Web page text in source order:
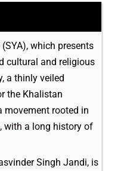
which presents
cultural and religious
a thinly veiled
the Khalistan
rooted in
with a long history of
Singh Jandi, is